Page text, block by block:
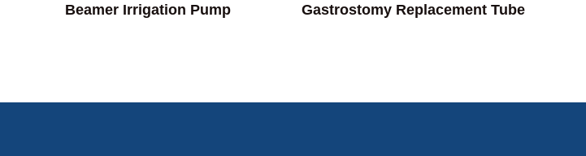
Beamer Irrigation Pump Gastrostomy Replacement Tube